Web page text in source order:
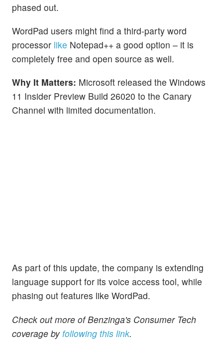
phased out.
WordPad users might find a third-party word
processor like Notepad++ a good option – it is
completely free and open source as well.
Why It Matters: Microsoft released the Windows
11 Insider Preview Build 26020 to the Canary
Channel with limited documentation.
As part of this update, the company is extending
language support for its voice access tool, while
phasing out features like WordPad.
Check out more of Benzinga's Consumer Tech
coverage by following this link.